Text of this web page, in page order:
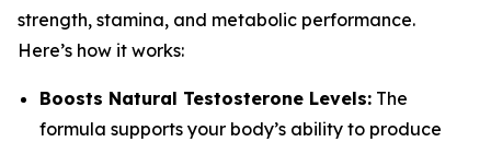
strength, stamina, and metabolic performance.
Here’s how it works:
Boosts Natural Testosterone Levels: The
formula supports your body’s ability to produce